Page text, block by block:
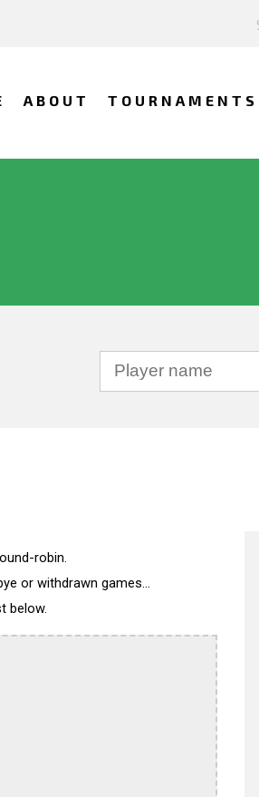
ABOUT TOURNAMENTS
robin.
or withdrawn games...
below.